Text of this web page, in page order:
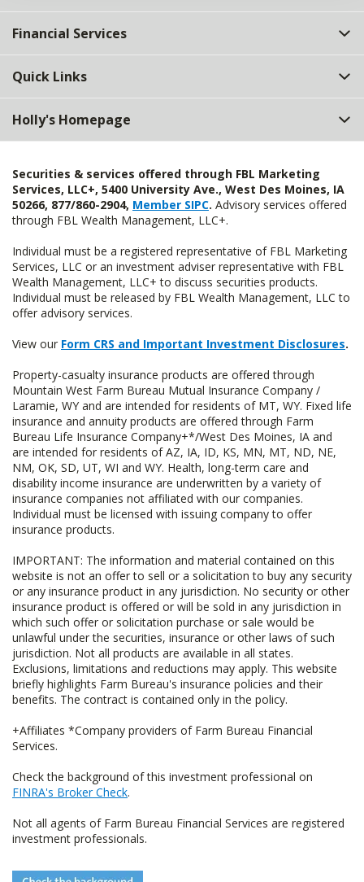
Financial Services
Quick Links
Holly's Homepage
Securities & services offered through FBL Marketing
Services, LLC+, 5400 University Ave., West Des Moines, IA
50266, 877/860-2904, Member SIPC. Advisory services offered
through FBL Wealth Management, LLC+.
Individual must be a registered representative of FBL Marketing
Services, LLC or an investment adviser representative with FBL
Wealth Management, LLC+ to discuss securities products.
Individual must be released by FBL Wealth Management, LLC to
offer advisory services.
View our Form CRS and Important Investment Disclosures.
Property-casualty insurance products are offered through
Mountain West Farm Bureau Mutual Insurance Company /
Laramie, WY and are intended for residents of MT, WY. Fixed life
insurance and annuity products are offered through Farm
Bureau Life Insurance Company+*/West Des Moines, IA and
are intended for residents of AZ, IA, ID, KS, MN, MT, ND, NE,
NM, OK, SD, UT, WI and WY. Health, long-term care and
disability income insurance are underwritten by a variety of
insurance companies not affiliated with our companies.
Individual must be licensed with issuing company to offer
insurance products.
IMPORTANT: The information and material contained on this
website is not an offer to sell or a solicitation to buy any security
or any insurance product in any jurisdiction. No security or other
insurance product is offered or will be sold in any jurisdiction in
which such offer or solicitation purchase or sale would be
unlawful under the securities, insurance or other laws of such
jurisdiction. Not all products are available in all states.
Exclusions, limitations and reductions may apply. This website
briefly highlights Farm Bureau's insurance policies and their
benefits. The contract is contained only in the policy.
+Affiliates *Company providers of Farm Bureau Financial
Services.
Check the background of this investment professional on
FINRA's Broker Check.
Not all agents of Farm Bureau Financial Services are registered
investment professionals.